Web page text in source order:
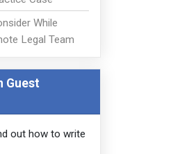
While
Legal Team
Guest
out how to write